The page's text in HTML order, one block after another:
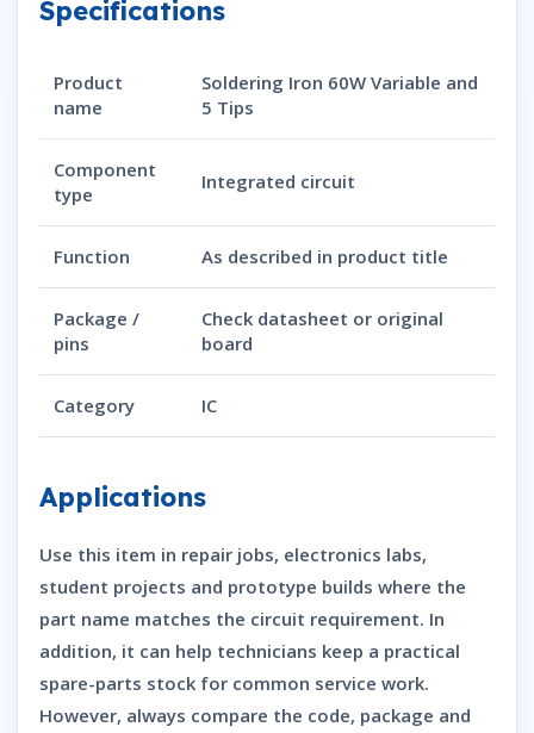
Specifications
Product
name
Soldering Iron 60W Variable and
5 Tips
Component
type
Integrated circuit
Function As described in product title
Package /
pins
Check datasheet or original
board
Category IC
Applications
Use this item in repair jobs, electronics labs,
student projects and prototype builds where the
part name matches the circuit requirement. In
addition, it can help technicians keep a practical
spare-parts stock for common service work.
However, always compare the code, package and